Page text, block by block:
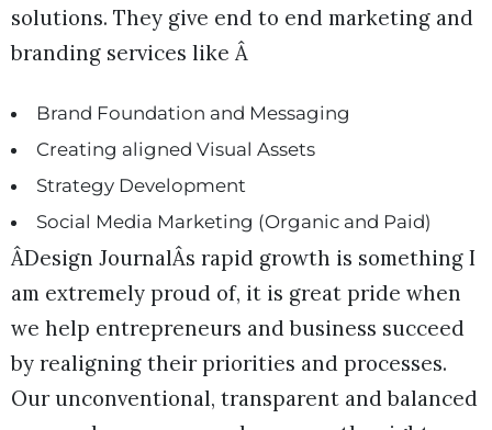
solutions. They give end to end marketing and
branding services like Â
Brand Foundation and Messaging
Creating aligned Visual Assets
Strategy Development
Social Media Marketing (Organic and Paid)
ÂDesign JournalÂs rapid growth is something I
am extremely proud of, it is great pride when
we help entrepreneurs and business succeed
by realigning their priorities and processes.
Our unconventional, transparent and balanced